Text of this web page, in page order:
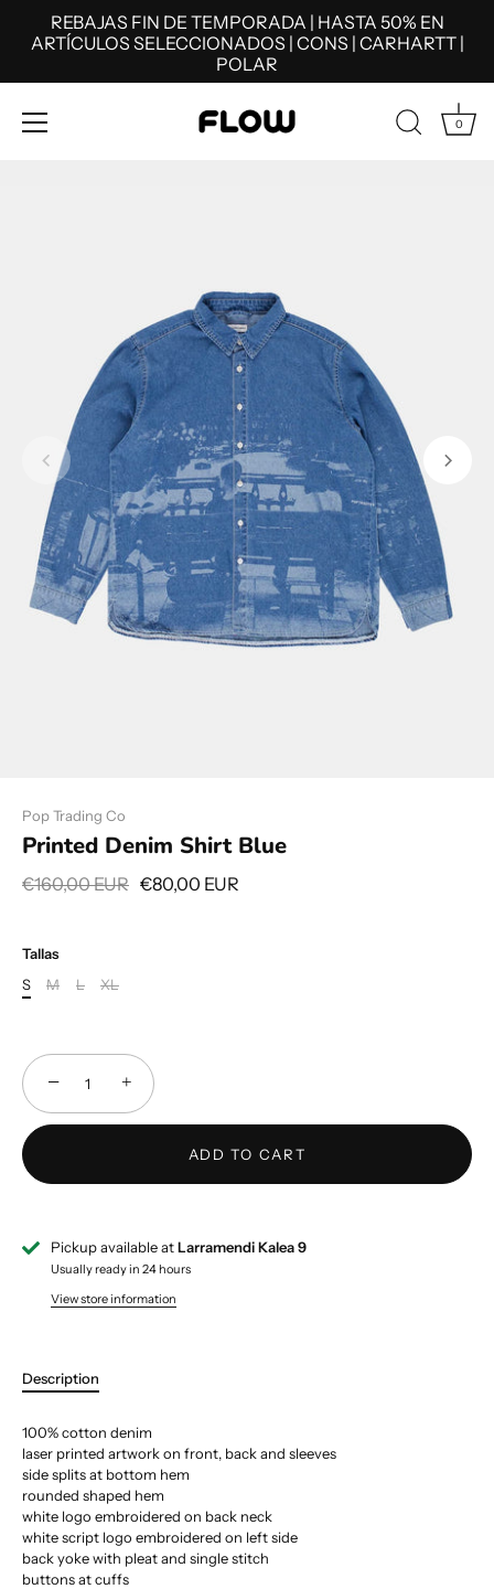
REBAJAS FIN DE TEMPORADA | HASTA 50% EN
ARTÍCULOS SELECCIONADOS | CONS | CARHARTT |
POLAR
0
Pop Trading Co
Printed Denim Shirt Blue
€160,00 EUR €80,00 EUR
Tallas
S
M L XL
− +
ADD TO CART
Pickup available atLarramendi Kalea 9
Usually ready in 24 hours
View store information
Description
100% cotton denim
laser printed artwork on front, back and sleeves
side splits at bottom hem
rounded shaped hem
white logo embroidered on back neck
white script logo embroidered on left side
back yoke with pleat and single stitch
buttons at cuffs